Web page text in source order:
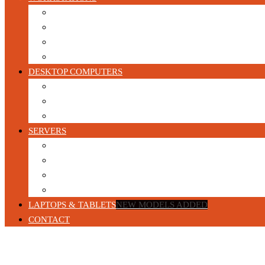
DESKTOP COMPUTERS
SERVERS
LAPTOPS & TABLETSNEW MODELS ADDED
CONTACT